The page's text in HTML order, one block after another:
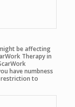
be affecting
Therapy in
have numbness
restriction to